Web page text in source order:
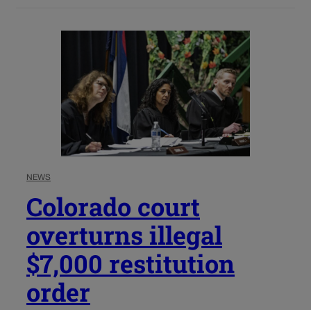
NEWS
Colorado court
overturns illegal
$7,000 restitution
order